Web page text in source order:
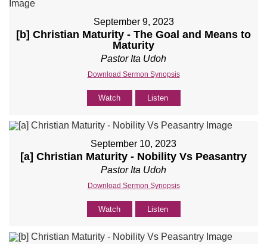
September 9, 2023
[b] Christian Maturity - The Goal and Means to
Maturity
Pastor Ita Udoh
Download Sermon Synopsis
Watch Listen
September 10, 2023
[a] Christian Maturity - Nobility Vs Peasantry
Pastor Ita Udoh
Download Sermon Synopsis
Watch Listen